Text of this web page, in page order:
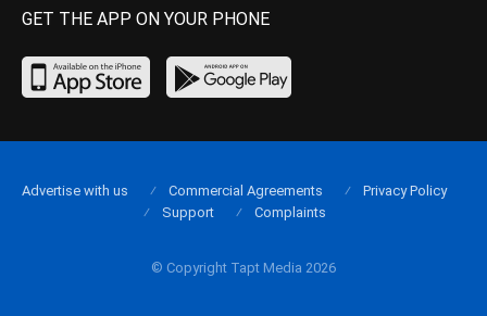
GET THE APP ON YOUR PHONE
© Copyright Tapt Media 2026
Advertise with us Commercial Agreements
Privacy Policy
Support
Complaints